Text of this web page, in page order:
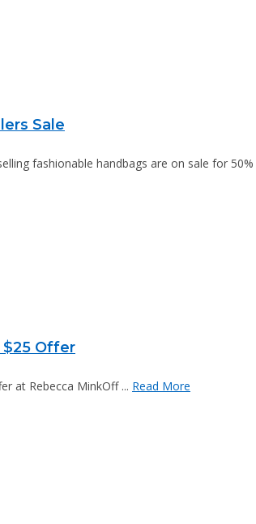
Sale
fashionable handbags are on sale for 50%
$25 Offer
at Rebecca MinkOff ... Read More